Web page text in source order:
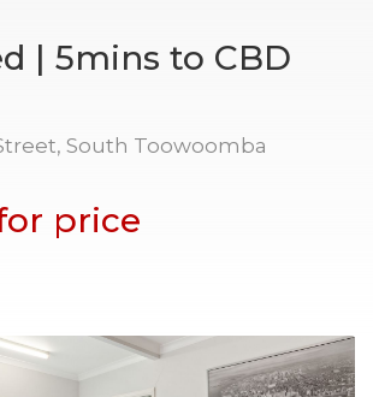
| 5mins to CBD
South Toowoomba
price